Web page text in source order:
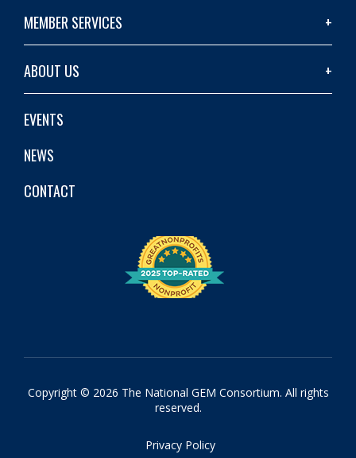
MEMBER SERVICES
ABOUT US
EVENTS
NEWS
CONTACT
Copyright © 2026 The National GEM Consortium. All rights
reserved.
Privacy Policy